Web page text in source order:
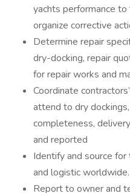
yachts performance
organize corrective
Determine repair
dry-docking, repair
for repair works and
Coordinate
attend to dry
completeness,
and reported
Identify and source
and logistic worldwide.
Report to owner and